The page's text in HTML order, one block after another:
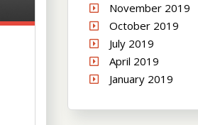
November 2019
October 2019
July 2019
April 2019
January 2019